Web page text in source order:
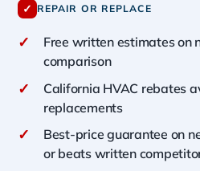
✓ REPAIR OR REPLACE
✓
Free written estimates on
comparison
✓
California HVAC rebates
replacements
✓
Best-price guarantee on
or beats written